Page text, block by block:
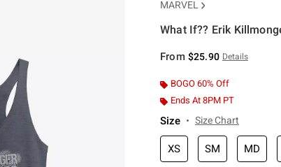
MARVEL
What If?? Erik
From $25.90 Details
BOGO 60% Off
Ends At 8PM PT
Size Size Chart
XS SM MD